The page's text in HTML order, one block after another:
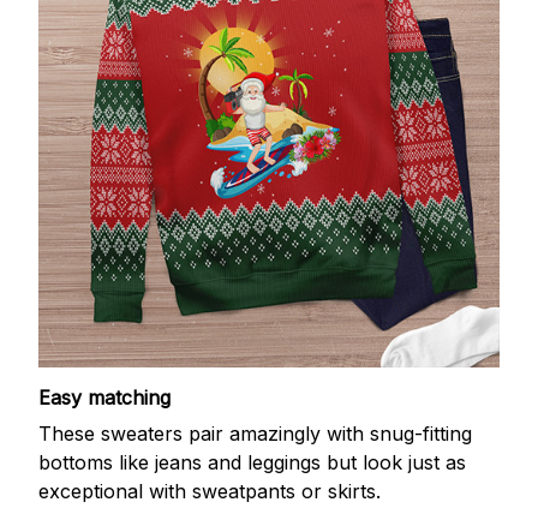
Easy matching
These sweaters pair amazingly with snug-fitting
bottoms like jeans and leggings but look just as
exceptional with sweatpants or skirts.